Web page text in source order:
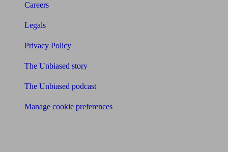
Careers
Legals
Privacy Policy
The Unbiased story
The Unbiased podcast
Manage cookie preferences